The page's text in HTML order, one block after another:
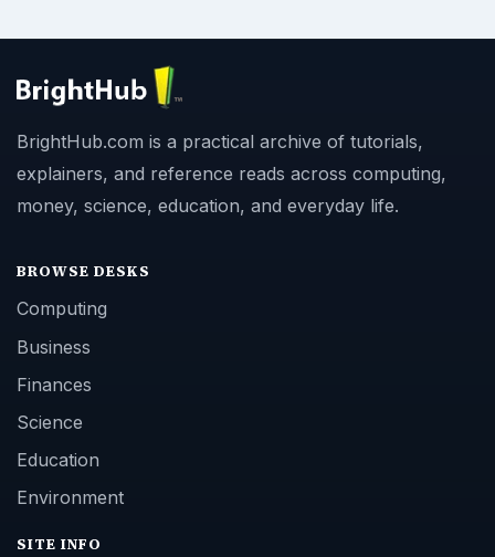
BrightHub.com is a practical archive of tutorials,
explainers, and reference reads across computing,
money, science, education, and everyday life.
BROWSE DESKS
Computing
Business
Finances
Science
Education
Environment
SITE INFO